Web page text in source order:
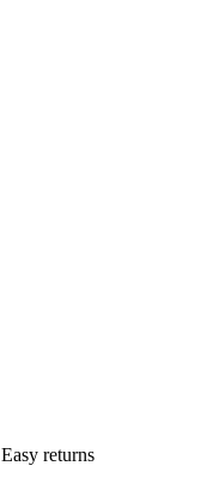
Easy returns